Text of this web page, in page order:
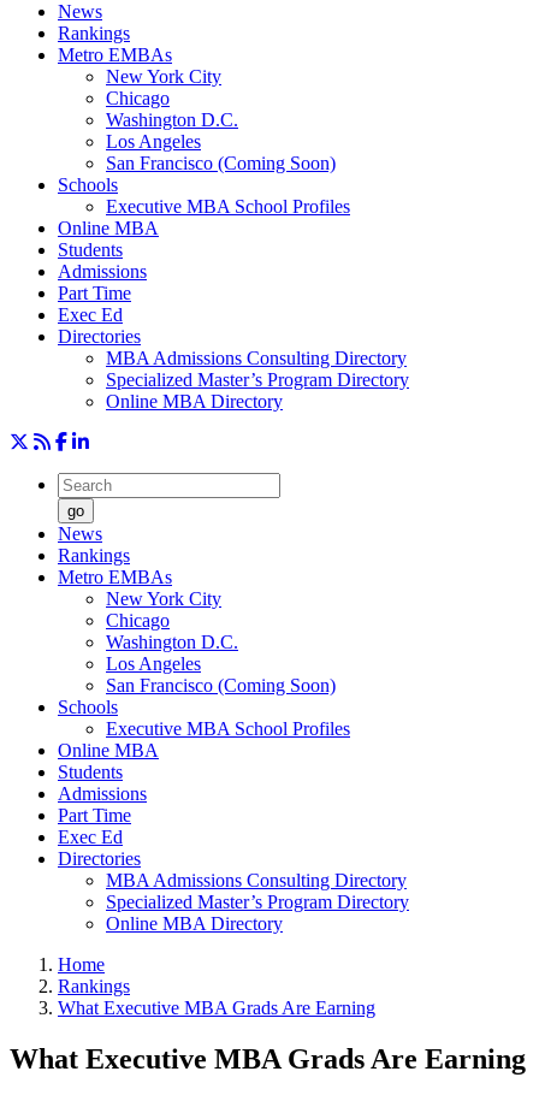
News
Rankings
Metro EMBAs
New York City
Chicago
Washington D.C.
Los Angeles
San Francisco (Coming Soon)
Schools
Executive MBA School Profiles
Online MBA
Students
Admissions
Part Time
Exec Ed
Directories
MBA Admissions Consulting Directory
Specialized Master’s Program Directory
Online MBA Directory
go
News
Rankings
Metro EMBAs
New York City
Chicago
Washington D.C.
Los Angeles
San Francisco (Coming Soon)
Schools
Executive MBA School Profiles
Online MBA
Students
Admissions
Part Time
Exec Ed
Directories
MBA Admissions Consulting Directory
Specialized Master’s Program Directory
Online MBA Directory
Home
Rankings
What Executive MBA Grads Are Earning
What Executive MBA Grads Are Earning